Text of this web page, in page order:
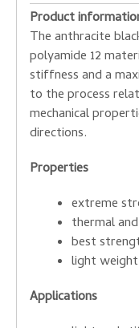
Product
The anthracite
polyamide 12
stiffness and a
to the process
mechanical
directions.
Properties
extreme
thermal
best
light weight
Applications